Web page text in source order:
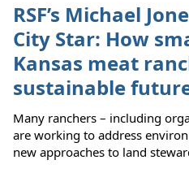
RSF’s Michael
City Star: How
Kansas meat
sustainable
Many ranchers – including
are working to address
new approaches to land